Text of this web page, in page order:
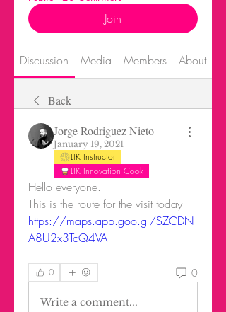
Join
Discussion Media Members About
Back
Jorge Rodriguez Nieto
January 19, 2021
LIK Instructor
LIK Innovation Cook
Hello everyone.
This is the route for the visit today
https://maps.app.goo.gl/SZCDN
A8U2x3TcQ4VA
0 0
Write a comment...